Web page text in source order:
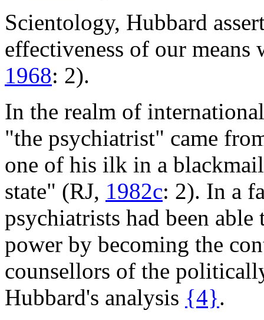
Scientology, Hubbard
effectiveness of our
1968: 2).
In the realm of
"the psychiatrist" came
one of his ilk in a
state" (RJ, 1982c: 2). In a
psychiatrists had been
power by becoming the
counsellors of the
Hubbard's analysis {4}.